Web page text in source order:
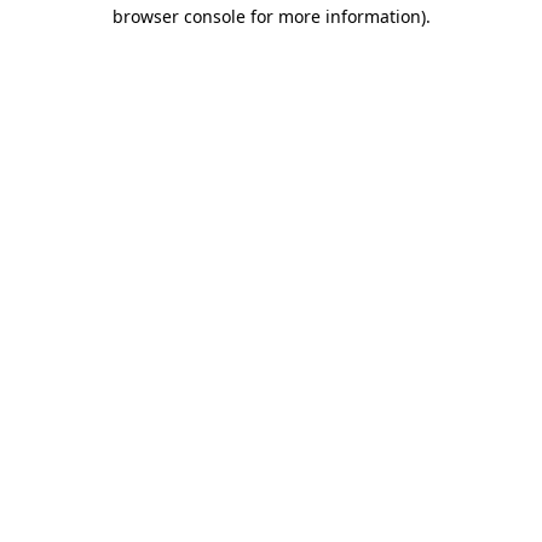
browser console for more information).